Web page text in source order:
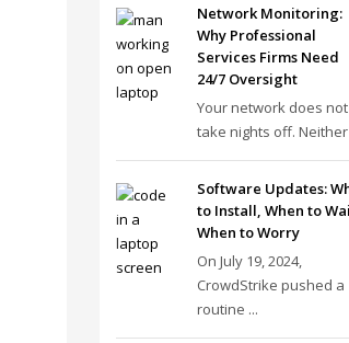
Network Monitoring:
Why Professional
Services Firms Need
24/7 Oversight
Your network does not
take nights off. Neither
Software Updates:
to Install, When to
When to Worry
On July 19, 2024,
CrowdStrike pushed a
routine ...